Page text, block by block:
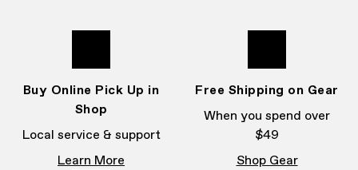
Buy Online Pick Up in
Shop
Local service & support
Learn More
Free Shipping on Gear
When you spend over
$49
Shop Gear